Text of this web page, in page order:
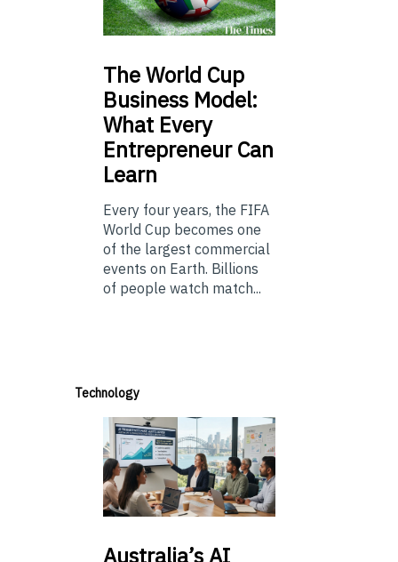
TheWorld Cup
Business Model:
What Every
Entrepreneur Can
Learn
Every four years, the FIFA
World Cup becomes one
of the largest commercial
events on Earth. Billions
of people watch match...
Technology
Australia’s AI